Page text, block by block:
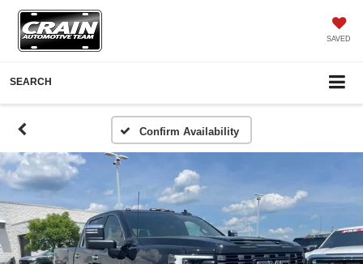
SAVED
SEARCH
Confirm Availability